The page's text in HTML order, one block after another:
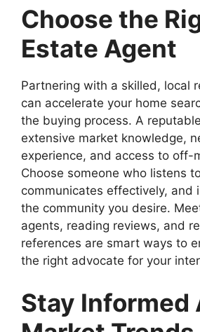
Choose the
Estate Agent
Partnering with a skilled, local
can accelerate your home
the buying process. A
extensive market knowledge,
experience, and access to off-
Choose someone who listens
communicates effectively, and
the community you desire.
agents, reading reviews, and
references are smart ways to
the right advocate for your
Stay Informed